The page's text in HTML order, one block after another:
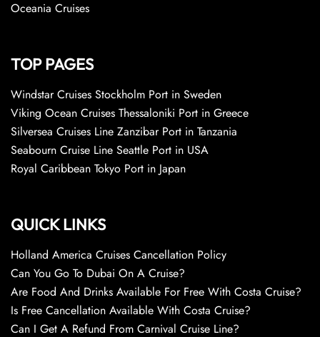
Oceania Cruises
TOP PAGES
Windstar Cruises Stockholm Port in Sweden
Viking Ocean Cruises Thessaloniki Port in Greece
Silversea Cruises Line Zanzibar Port in Tanzania
Seabourn Cruise Line Seattle Port in USA
Royal Caribbean Tokyo Port in Japan
QUICK LINKS
Holland America Cruises Cancellation Policy
Can You Go To Dubai On A Cruise?
Are Food And Drinks Available For Free With Costa Cruise?
Is Free Cancellation Available With Costa Cruise?
Can I Get A Refund From Carnival Cruise Line?